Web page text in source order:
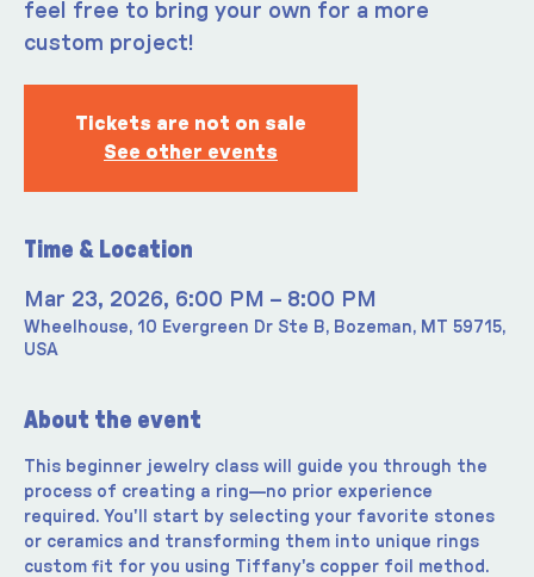
feel free to bring your own for a more
custom project!
Tickets are not on sale
See other events
Time & Location
Mar 23, 2026, 6:00 PM – 8:00 PM
Wheelhouse, 10 Evergreen Dr Ste B, Bozeman, MT 59715,
USA
About the event
This beginner jewelry class will guide you through the
process of creating a ring—no prior experience
required. You'll start by selecting your favorite stones
or ceramics and transforming them into unique rings
custom fit for you using Tiffany's copper foil method.